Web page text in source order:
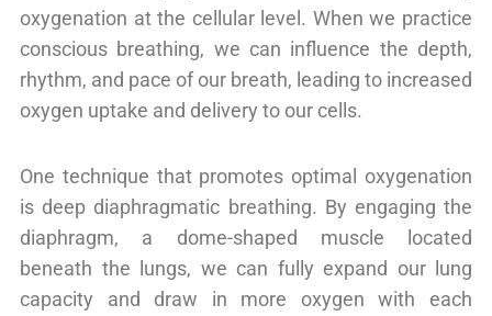
oxygenation at the cellular level. When we practice
conscious breathing, we can influence the depth,
rhythm, and pace of our breath, leading to increased
oxygen uptake and delivery to our cells.
One technique that promotes optimal oxygenation
is deep diaphragmatic breathing. By engaging the
diaphragm, a dome-shaped muscle located
beneath the lungs, we can fully expand our lung
capacity and draw in more oxygen with each